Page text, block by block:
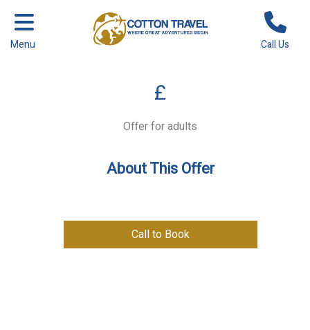
Menu Call Us
£
Offer for adults
About This Offer
Call to Book